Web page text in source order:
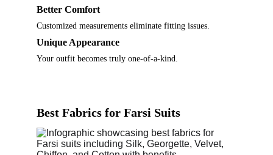
Better Comfort
Customized measurements eliminate fitting issues.
Unique Appearance
Your outfit becomes truly one-of-a-kind.
Best Fabrics for Farsi Suits